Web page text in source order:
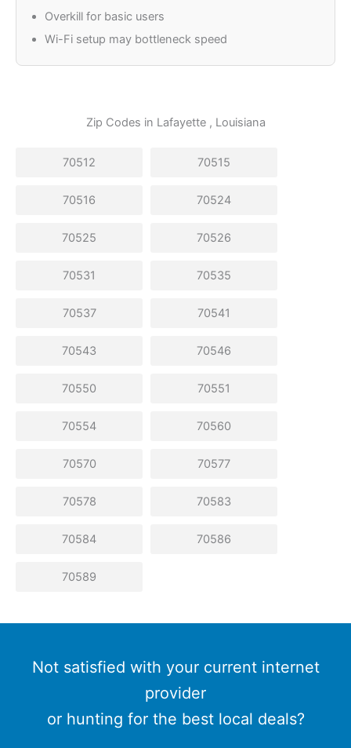
Overkill for basic users
Wi-Fi setup may bottleneck speed
Zip Codes in Lafayette, Louisiana
70512 70515
70516 70524
70525 70526
70531 70535
70537 70541
70543 70546
70550 70551
70554 70560
70570 70577
70578 70583
70584 70586
70589
Not satisfied with your current internet
provider
or hunting for the best local deals?